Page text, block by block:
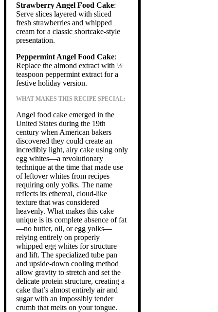
Strawberry Angel Food Cake:
Serve slices layered with sliced
fresh strawberries and whipped
cream for a classic shortcake-style
presentation.
Peppermint Angel Food Cake:
Replace the almond extract with ½
teaspoon peppermint extract for a
festive holiday version.
WHAT MAKES THIS RECIPE SPECIAL:
Angel food cake emerged in the
United States during the 19th
century when American bakers
discovered they could create an
incredibly light, airy cake using only
egg whites—a revolutionary
technique at the time that made use
of leftover whites from recipes
requiring only yolks. The name
reflects its ethereal, cloud-like
texture that was considered
heavenly. What makes this cake
unique is its complete absence of fat
—no butter, oil, or egg yolks—
relying entirely on properly
whipped egg whites for structure
and lift. The specialized tube pan
and upside-down cooling method
allow gravity to stretch and set the
delicate protein structure, creating a
cake that’s almost entirely air and
sugar with an impossibly tender
crumb that melts on your tongue.